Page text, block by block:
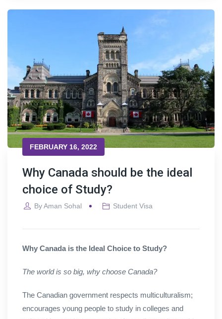
FEBRUARY 16, 2022
Why Canada should be the ideal
choice of Study?
ByAman Sohal Student Visa
Why Canada is the Ideal Choice to Study?
The world is so big, why choose Canada?
The Canadian government respects multiculturalism;
encourages young people to study in colleges and